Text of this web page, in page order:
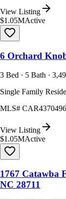
View Listing
$1.05MActive
6 Orchard
3 Bed · 5 Bath ·
Single Family
MLS# CAR4370496
View Listing
$1.05MActive
1767 Catawba
NC 28711